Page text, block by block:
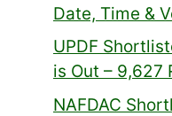
Date, Time &
UPDF
is Out – 9,627
NAFDAC